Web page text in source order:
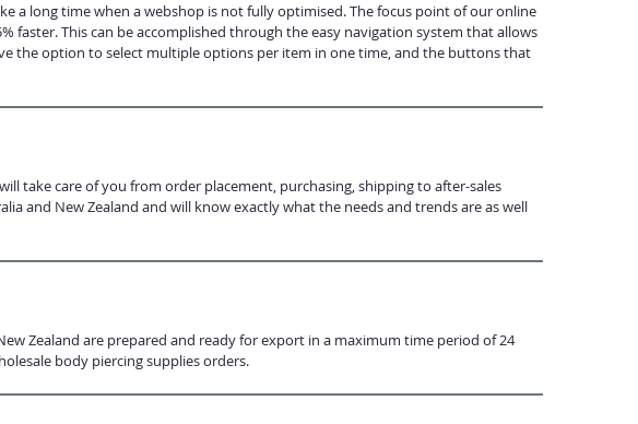
a long time when a webshop is not fully optimised. The focus point of our online
faster. This can be accomplished through the easy navigation system that allows
the option to select multiple options per item in one time, and the buttons that
take care of you from order placement, purchasing, shipping to after-sales
and New Zealand and will know exactly what the needs and trends are as well
Zealand are prepared and ready for export in a maximum time period of 24
body piercing supplies orders.